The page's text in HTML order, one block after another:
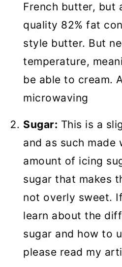
French butter, but
quality 82% fat
style butter. But
temperature,
be able to cream.
microwaving
Sugar: This is a
and as such made
amount of icing
sugar that makes
not overly sweet.
learn about the
sugar and how to
please read my